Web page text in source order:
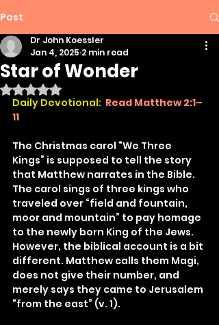
Post
Star of Wonder
Dr John Koessler
Jan 4, 2025 2 min read
Rated NaN out of 5 stars.
Daily Devotional: Read Matthew 2:1–
11
The Christmas carol “We Three
Kings” is supposed to tell the story
that Matthew narrates in the Bible.
The carol sings of three kings who
traveled over “field and fountain,
moor and mountain” to pay homage
to the newly born King of the Jews.
However, the biblical account is a bit
different. Matthew calls them Magi,
does not give their number, and
merely says they came to Jerusalem
“from the east” (v. 1).